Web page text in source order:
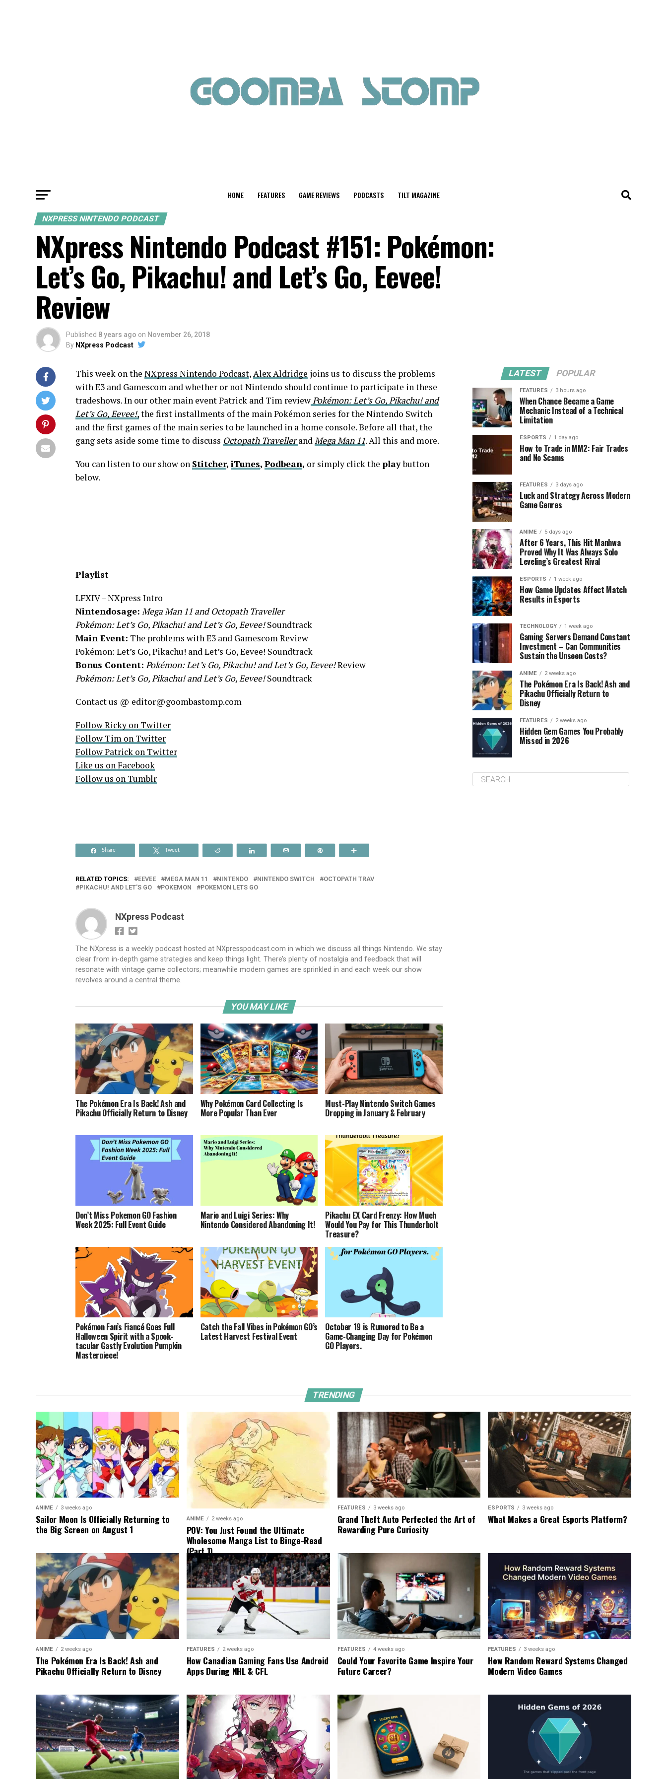
HOME FEATURES GAME REVIEWS PODCASTS TILT MAGAZINE
NXPRESS NINTENDO PODCAST
NXpress Nintendo Podcast #151: Pokémon:
Let’s Go, Pikachu! and Let’s Go, Eevee!
Review
Published 8 years ago on November 26, 2018
By NXpress Podcast
This week on the NXpress Nintendo Podcast,Alex Aldridge joins us to discuss the problems
with E3 and Gamescom and whether or not Nintendo should continue to participate in these
tradeshows. In our other main event Patrick and Tim reviewPokémon: Let’s Go, Pikachu! and
Let’s Go, Eevee!,the first installments of the main Pokémon series for the Nintendo Switch
and the first games of the main series to be launched in a home console. Before all that, the
gang sets aside some time to discuss Octopath Traveller andMega Man 11. All this and more.
You can listen to our show on Stitcher, iTunes, Podbean, or simply click the playbutton
below.
Playlist
LFXIV – NXpress Intro
Nintendosage: Mega Man 11 and Octopath Traveller
Pokémon: Let’s Go, Pikachu! and Let’s Go, Eevee!Soundtrack
Main Event: The problems with E3 and Gamescom Review
Pokémon: Let’s Go, Pikachu! and Let’s Go, Eevee! Soundtrack
Bonus Content: Pokémon: Let’s Go, Pikachu! and Let’s Go, Eevee!Review
Pokémon: Let’s Go, Pikachu! and Let’s Go, Eevee!Soundtrack
Contact us @ editor@goombastomp.com
Follow Ricky on Twitter
Follow Tim on Twitter
Follow Patrick on Twitter
Like us on Facebook
Follow us on Tumblr
Share Tweet
RELATED TOPICS: EEVEE MEGA MAN 11 NINTENDO NINTENDO SWITCH
OCTOPATH TRAV
PIKACHU! AND LET'S GO
POKEMON POKEMON LETS GO
NXpress Podcast
The NXpress is a weekly podcast hosted at NXpresspodcast.com in which we discuss all things Nintendo. We stay
clear from in-depth game strategies and keep things light. There’s plenty of nostalgia and feedback that will
resonate with vintage game collectors; meanwhile modern games are sprinkled in and each week our show
revolves around a central theme.
YOU MAY LIKE
The Pokémon Era Is Back! Ash and
Pikachu Officially Return to Disney
Why Pokémon Card Collecting Is
More Popular Than Ever
Must-Play Nintendo Switch Games
Dropping in January & February
Don’t Miss Pokemon GO Fashion
Week 2025: Full Event Guide
Mario and Luigi Series: Why
Nintendo Considered Abandoning It!
Pikachu EX Card Frenzy: How Much
Would You Pay for This Thunderbolt
Treasure?
Pokémon Fan’s Fiancé Goes Full
Halloween Spirit with a Spook-
tacular Gastly Evolution Pumpkin
Masterpiece!
Catch the Fall Vibes in Pokémon GO’s
Latest Harvest Festival Event
October 19 is Rumored to Be a
Game-Changing Day for Pokémon
GO Players.
LATEST POPULAR
FEATURES 3 hours ago
When Chance Became a Game
Mechanic Instead of a Technical
Limitation
ESPORTS 1 day ago
How to Trade in MM2: Fair Trades
and No Scams
FEATURES 3 days ago
Luck and Strategy Across Modern
Game Genres
ANIME 5 days ago
After 6 Years, This Hit Manhwa
Proved Why It Was Always Solo
Leveling’s Greatest Rival
ESPORTS 1 week ago
How Game Updates Affect Match
Results in Esports
TECHNOLOGY 1 week ago
Gaming Servers Demand Constant
Investment – Can Communities
Sustain the Unseen Costs?
ANIME 2 weeks ago
The Pokémon Era Is Back! Ash and
Pikachu Officially Return to
Disney
FEATURES 2 weeks ago
Hidden Gem Games You Probably
Missed in 2026
TRENDING
ANIME 3 weeks ago
Sailor Moon Is Officially Returning to
the Big Screen on August 1
ANIME 2 weeks ago
POV: You Just Found the Ultimate
Wholesome Manga List to Binge-Read
(Part 1)
FEATURES 3 weeks ago
Grand Theft Auto Perfected the Art of
Rewarding Pure Curiosity
ESPORTS 3 weeks ago
What Makes a Great Esports Platform?
ANIME 2 weeks ago
The Pokémon Era Is Back! Ash and
Pikachu Officially Return to Disney
FEATURES 2 weeks ago
How Canadian Gaming Fans Use Android
Apps During NHL & CFL
FEATURES 4 weeks ago
Could Your Favorite Game Inspire Your
Future Career?
FEATURES 3 weeks ago
How Random Reward Systems Changed
Modern Video Games